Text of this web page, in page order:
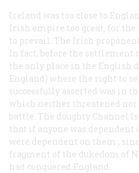
Ireland was too close to
Irish empire too great, for
to prevail. The Irish
In fact, before the settlement
the only place in the English
England) where the right to
successfully asserted was in
which neither threatened nor
battle. The doughty Channel
that if anyone was dependent
were dependent on them ,
fragment of the dukedom of
had conquered England.